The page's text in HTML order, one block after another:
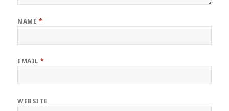
NAME *
EMAIL*
WEBSITE